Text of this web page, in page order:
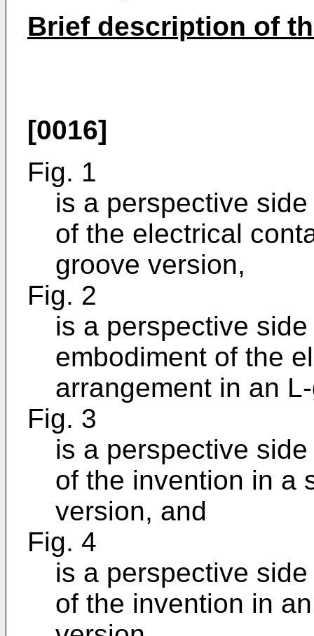
Brief description of
[0016]
Fig. 1
is a perspective
of the electrical
groove version,
Fig. 2
is a perspective
embodiment of the
arrangement in an
Fig. 3
is a perspective
of the invention in a
version, and
Fig. 4
is a perspective
of the invention in